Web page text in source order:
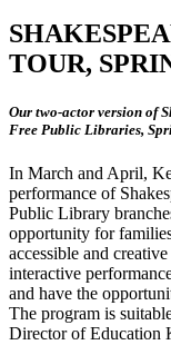
TOUR,
Our two-actor version of
Free Public Libraries,
In March and April,
performance of
Public Library
opportunity for
accessible and
interactive
and have the
The program is
Director of Education